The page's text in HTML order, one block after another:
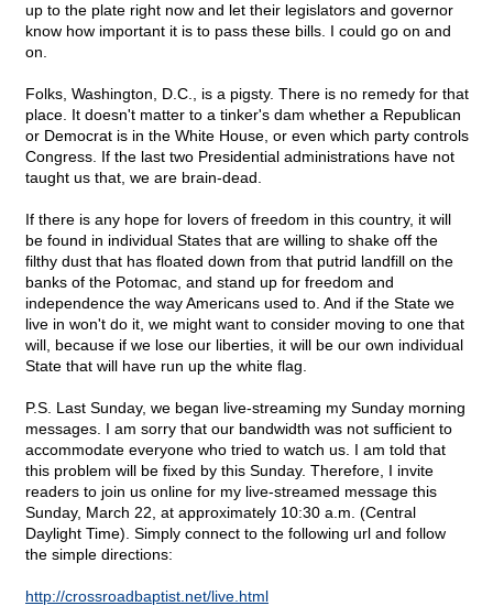
up to the plate right now and let their legislators and governor
know how important it is to pass these bills. I could go on and
on.
Folks, Washington, D.C., is a pigsty. There is no remedy for that
place. It doesn't matter to a tinker's dam whether a Republican
or Democrat is in the White House, or even which party controls
Congress. If the last two Presidential administrations have not
taught us that, we are brain-dead.
If there is any hope for lovers of freedom in this country, it will
be found in individual States that are willing to shake off the
filthy dust that has floated down from that putrid landfill on the
banks of the Potomac, and stand up for freedom and
independence the way Americans used to. And if the State we
live in won't do it, we might want to consider moving to one that
will, because if we lose our liberties, it will be our own individual
State that will have run up the white flag.
P.S. Last Sunday, we began live-streaming my Sunday morning
messages. I am sorry that our bandwidth was not sufficient to
accommodate everyone who tried to watch us. I am told that
this problem will be fixed by this Sunday. Therefore, I invite
readers to join us online for my live-streamed message this
Sunday, March 22, at approximately 10:30 a.m. (Central
Daylight Time). Simply connect to the following url and follow
the simple directions:
http://crossroadbaptist.net/live.html